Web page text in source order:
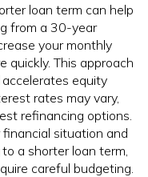
loan term can help
from a 30-year
your monthly
quickly. This approach
equity
rates may vary,
refinancing options.
situation and
a shorter loan term,
careful budgeting.